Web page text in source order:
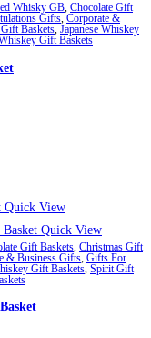
Whisky GB, Chocolate Gift
Gifts, Corporate &
Baskets, Japanese Whiskey
Gift Baskets
Quick View
Quick View
Gift Baskets Christmas Gift
& Business Gifts Gifts For
Gift Baskets Spirit Gift